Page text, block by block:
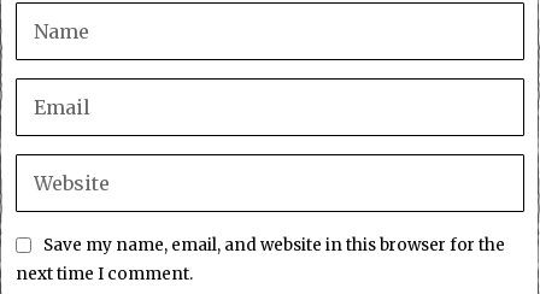
Save my name, email, and website in this browser for the
next time I comment.